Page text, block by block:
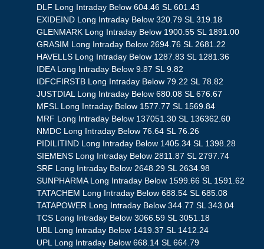
DLF Long Intraday Below 604.46 SL 601.43
EXIDEIND Long Intraday Below 320.79 SL 319.18
GLENMARK Long Intraday Below 1900.55 SL 1891.00
GRASIM Long Intraday Below 2694.76 SL 2681.22
HAVELLS Long Intraday Below 1287.83 SL 1281.36
IDEA Long Intraday Below 9.87 SL 9.82
IDFCFIRSTB Long Intraday Below 79.22 SL 78.82
JUSTDIAL Long Intraday Below 680.08 SL 676.67
MFSL Long Intraday Below 1577.77 SL 1569.84
MRF Long Intraday Below 137051.30 SL 136362.60
NMDC Long Intraday Below 76.64 SL 76.26
PIDILITIND Long Intraday Below 1405.34 SL 1398.28
SIEMENS Long Intraday Below 2811.87 SL 2797.74
SRF Long Intraday Below 2648.29 SL 2634.98
SUNPHARMA Long Intraday Below 1599.66 SL 1591.62
TATACHEM Long Intraday Below 688.54 SL 685.08
TATAPOWER Long Intraday Below 344.77 SL 343.04
TCS Long Intraday Below 3066.59 SL 3051.18
UBL Long Intraday Below 1419.37 SL 1412.24
UPL Long Intraday Below 668.14 SL 664.79